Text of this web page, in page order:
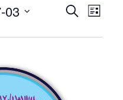
SearchList
03